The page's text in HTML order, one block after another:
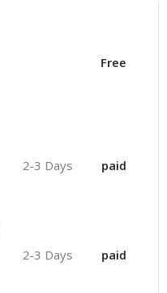
Free
2-3 Days paid
2-3 Days paid